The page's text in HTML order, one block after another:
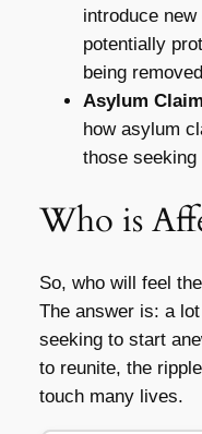
introduce
potentially
being
Asylum
how asylum
those seeking
Who is
So, who will feel
The answer is: a
seeking to start
to reunite, the
touch many lives.